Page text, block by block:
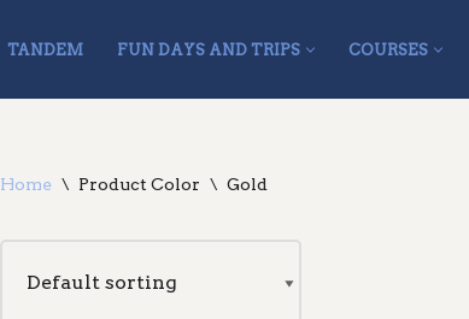
TANDEM FUN DAYS AND TRIPS COURSES
Home \ Product Color \ Gold